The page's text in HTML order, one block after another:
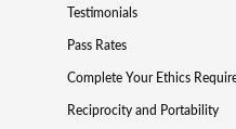
Testimonials
Pass Rates
Complete Your Ethics
Reciprocity and Portability